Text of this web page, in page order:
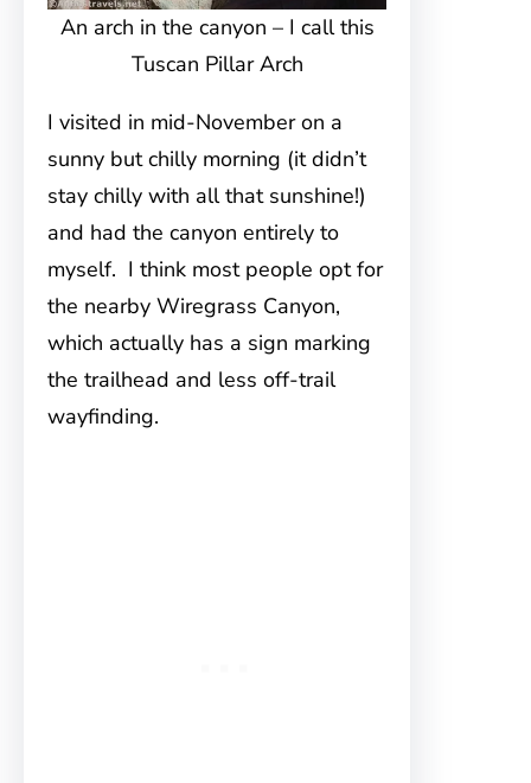
An arch in the canyon – I call this
Tuscan Pillar Arch
I visited in mid-November on a
sunny but chilly morning (it didn’t
stay chilly with all that sunshine!)
and had the canyon entirely to
myself. I think most people opt for
the nearby Wiregrass Canyon,
which actually has a sign marking
the trailhead and less off-trail
wayfinding.